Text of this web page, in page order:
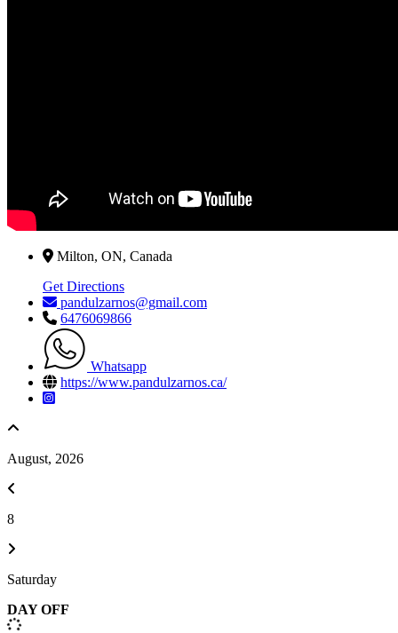
Milton, ON, Canada
Get Directions
pandulzarnos@gmail.com
6476069866
Whatsapp
https://www.pandulzarnos.ca/
August, 2026
8
Saturday
DAY OFF